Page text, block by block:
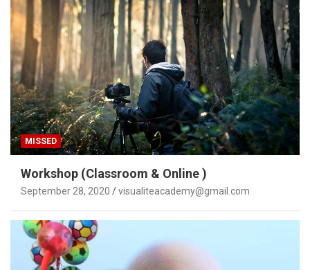
MISSED
Workshop (Classroom & Online )
September 28, 2020 visualiteacademy@gmail.com